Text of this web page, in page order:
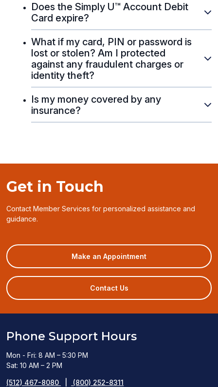
Does the Simply U™ Account Debit
Card expire?
What if my card, PIN or password is
lost or stolen? Am I protected
against any fraudulent charges or
identity theft?
Is my money covered by any
insurance?
Get in Touch
Contact Member Services for personalized assistance and
guidance.
Make an Appointment(opens
in
a
Contact Us
Phone Support Hours
Mon - Fri: 8 AM – 5:30 PM
Sat: 10 AM – 2 PM
(512) 467-8080 (800) 252-8311